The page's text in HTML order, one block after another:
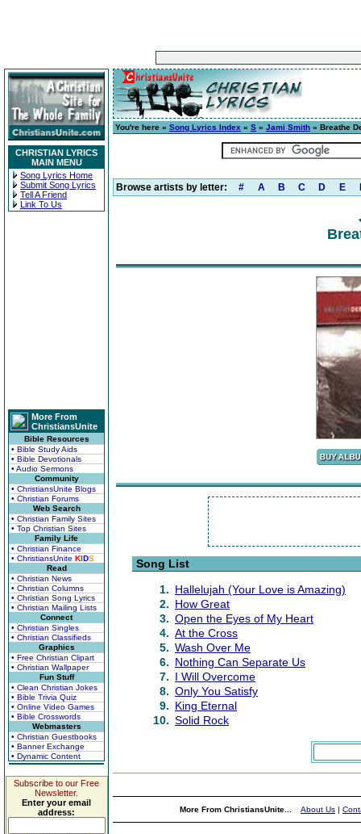
CHRISTIAN LYRICS
MAIN MENU
Song Lyrics Home
Submit Song Lyrics
Tell A Friend
Link To Us
More From
ChristiansUnite
Bible Resources
• Bible Study Aids
• Bible Devotionals
• Audio Sermons
Community
• ChristiansUnite Blogs
• Christian Forums
Web Search
• Christian Family Sites
• Top Christian Sites
Family Life
• Christian Finance
• ChristiansUnite KIDS
Read
• Christian News
• Christian Columns
• Christian Song Lyrics
• Christian Mailing Lists
Connect
• Christian Singles
• Christian Classifieds
Graphics
• Free Christian Clipart
• Christian Wallpaper
Fun Stuff
• Clean Christian Jokes
• Bible Trivia Quiz
• Online Video Games
• Bible Crosswords
Webmasters
• Christian Guestbooks
• Banner Exchange
• Dynamic Content
Subscribe to our Free
Newsletter.
Enter your email
address:
You're here » Song Lyrics Index » S » Jami Smith » Breathe
Browse artists by letter: # A B C D E
Song List
1. Hallelujah (Your Love is Amazing)
2. How Great
3. Open the Eyes of My Heart
4. At the Cross
5. Wash Over Me
6. Nothing Can Separate Us
7. I Will Overcome
8. Only You Satisfy
9. King Eternal
10. Solid Rock
More From ChristiansUnite... About Us |